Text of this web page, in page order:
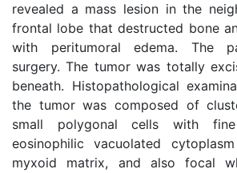
revealed a mass lesion in the
frontal lobe that destructed bone
with peritumoral edema. The
surgery. The tumor was totally
beneath. Histopathological
the tumor was composed of
small polygonal cells with
eosinophilic vacuolated
myxoid matrix, and also focal